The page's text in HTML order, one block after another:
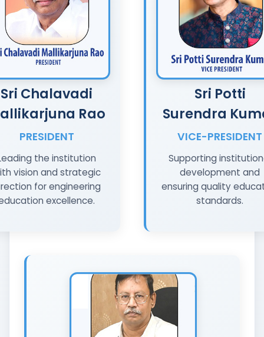
Sri Chalavadi
Rao
PRESIDENT
the institution
vision and strategic
for engineering
excellence.
Sri Potti
Surendra
VICE-PRESIDENT
Supporting
development and
ensuring quality
standards.